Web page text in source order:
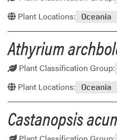
Plant Locations: Oceania
Athyrium
Plant Classification Group:
Plant Locations: Oceania
Castanopsis